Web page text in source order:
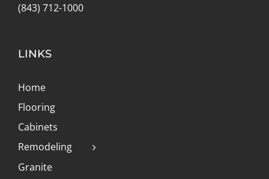
(843) 712-1000
LINKS
Home
Flooring
Cabinets
Remodeling
Granite